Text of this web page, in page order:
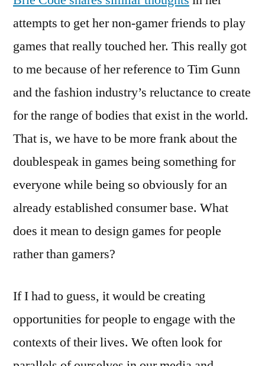
attempts to get her non-gamer friends to play
games that really touched her. This really got
to me because of her reference to Tim Gunn
and the fashion industry’s reluctance to create
for the range of bodies that exist in the world.
That is, we have to be more frank about the
doublespeak in games being something for
everyone while being so obviously for an
already established consumer base. What
does it mean to design games for people
rather than gamers?
If I had to guess, it would be creating
opportunities for people to engage with the
contexts of their lives. We often look for